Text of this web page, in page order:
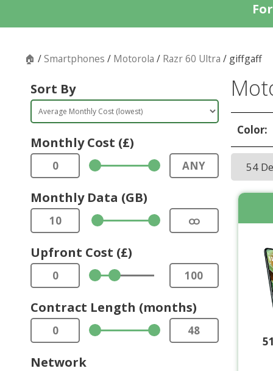
🏠 /Smartphones / Motorola / Razr 60 Ultra / giffgaff
Sort By
Monthly Cost (£)
0 ANY
Monthly Data (GB)
10 ထ
Upfront Cost (£)
0 100
Contract Length (months)
0 48
Network
Color:
54